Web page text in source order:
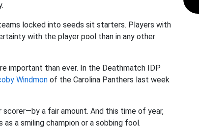
locked into seeds sit starters. Players with
with the player pool than in any other
important than ever. In the Deathmatch IDP
Windmon of the Carolina Panthers last week
a fair amount. And this time of year,
a smiling champion or a sobbing fool.